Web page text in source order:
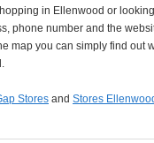
in Ellenwood or
phone number and the
map you can simply find out
Stores and Stores